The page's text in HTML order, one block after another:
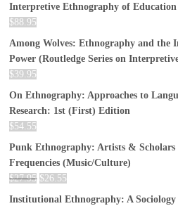
Interpretive Ethnography of Education
$88.95
Among Wolves: Ethnography and the
Power (Routledge Series on
$39.95
On Ethnography: Approaches to
Research: 1st (First) Edition
$54.55
Punk Ethnography: Artists & Scholars
Frequencies (Music/Culture)
$27.95 $26.55
Institutional Ethnography: A Sociology